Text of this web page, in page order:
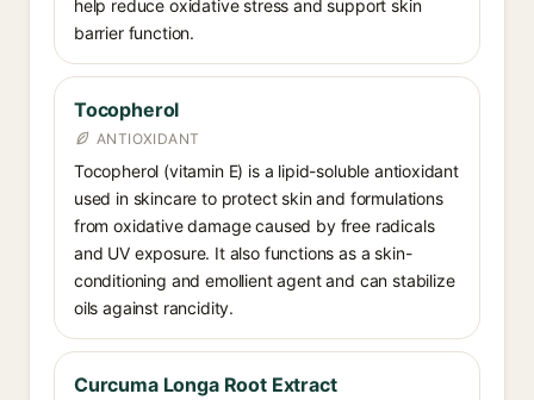
help reduce oxidative stress and support skin
barrier function.
Tocopherol
ANTIOXIDANT
Tocopherol (vitamin E) is a lipid-soluble antioxidant
used in skincare to protect skin and formulations
from oxidative damage caused by free radicals
and UV exposure. It also functions as a skin-
conditioning and emollient agent and can stabilize
oils against rancidity.
Curcuma Longa Root Extract